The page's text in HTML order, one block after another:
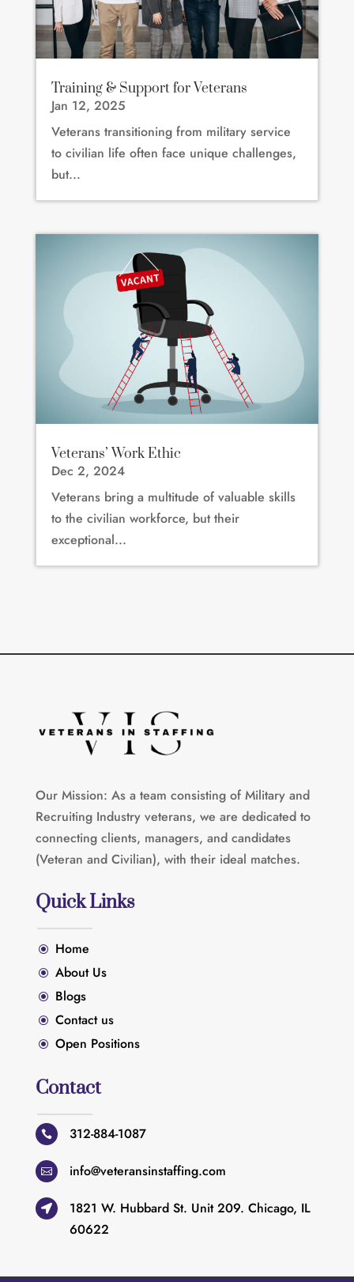
Training & Support for Veterans
Jan 12, 2025
Veterans transitioning from military service
to civilian life often face unique challenges,
but...
Veterans’ Work Ethic
Dec 2, 2024
Veterans bring a multitude of valuable skills
to the civilian workforce, but their
exceptional...
Our Mission: As a team consisting of Military and
Recruiting Industry veterans, we are dedicated to
connecting clients, managers, and candidates
(Veteran and Civilian), with their ideal matches.
Quick Links
\ Home
\ About Us
\ Blogs
\ Contact us
\ Open Positions
Contact
 312-884-1087
 info@veteransinstaffing.com

1821 W. Hubbard St. Unit 209. Chicago, IL
60622